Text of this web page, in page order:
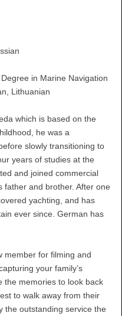
in Marine Navigation
Lithuanian
which is based on the
he was a
slowly transitioning to
years of studies at the
and joined commercial
father and brother. After one
yachting, and has
ever since. German has
member for filming and
your family’s
the memories to look back
to walk away from their
the outstanding service the